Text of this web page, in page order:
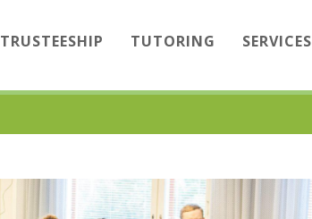
TRUSTEESHIP TUTORING SERVICES